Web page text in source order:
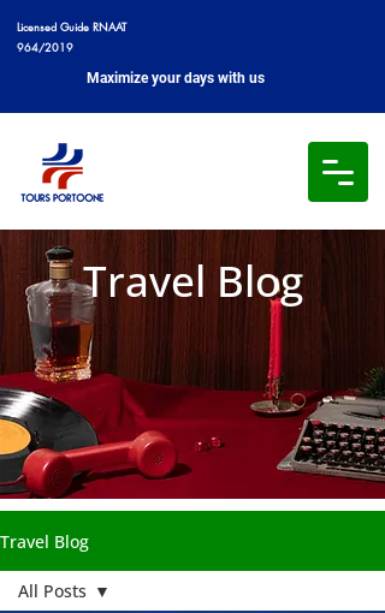
Licensed Guide RNAAT
964/2019
Maximize your days with us
Travel Blog
Travel Blog
All Posts